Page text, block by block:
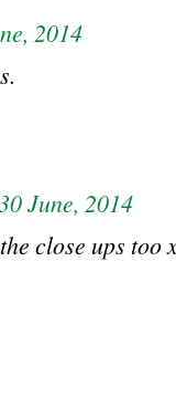
2014
June, 2014
close ups too